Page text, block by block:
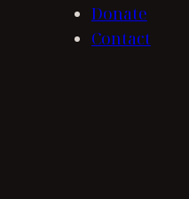
Donate
Contact